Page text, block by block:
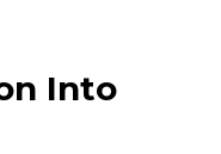
Into